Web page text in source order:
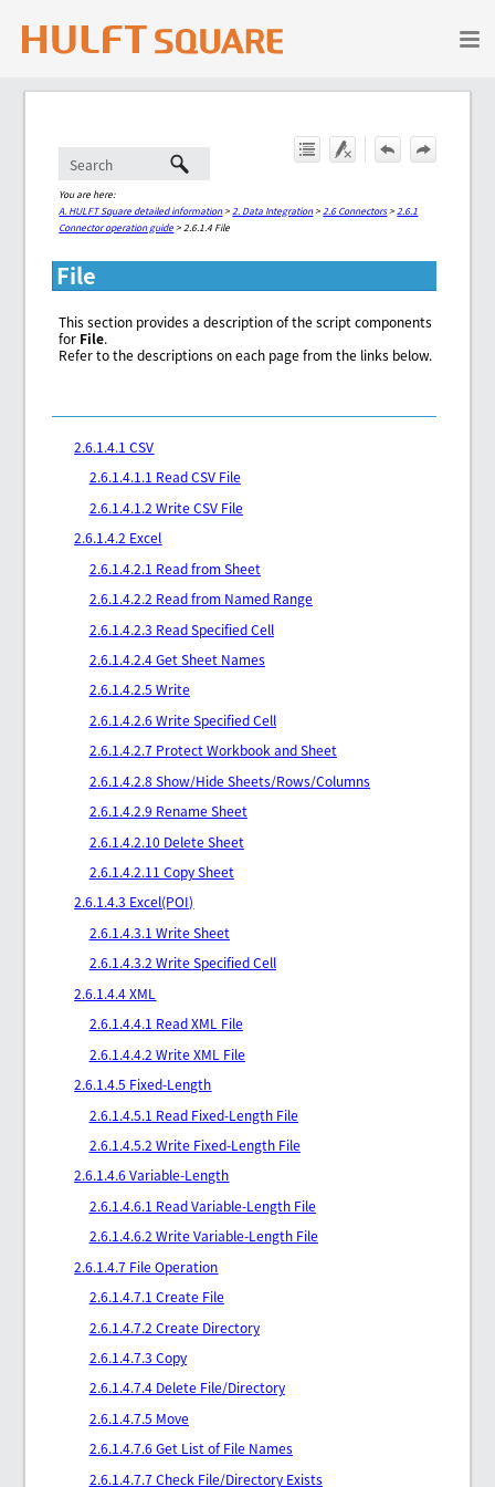
Skip To Main Content
You are here:
A. HULFT Square detailed information> 2. Data Integration> 2.6 Connectors> 2.6.1
Connector operation guide> 2.6.1.4 File
File
This section provides a description of the script components
for File.
Refer to the descriptions on each page from the links below.
2.6.1.4.1 CSV
2.6.1.4.1.1 Read CSV File
2.6.1.4.1.2 Write CSV File
2.6.1.4.2 Excel
2.6.1.4.2.1 Read from Sheet
2.6.1.4.2.2 Read from Named Range
2.6.1.4.2.3 Read Specified Cell
2.6.1.4.2.4 Get Sheet Names
2.6.1.4.2.5 Write
2.6.1.4.2.6 Write Specified Cell
2.6.1.4.2.7 Protect Workbook and Sheet
2.6.1.4.2.8 Show/Hide Sheets/Rows/Columns
2.6.1.4.2.9 Rename Sheet
2.6.1.4.2.10 Delete Sheet
2.6.1.4.2.11 Copy Sheet
2.6.1.4.3 Excel(POI)
2.6.1.4.3.1 Write Sheet
2.6.1.4.3.2 Write Specified Cell
2.6.1.4.4 XML
2.6.1.4.4.1 Read XML File
2.6.1.4.4.2 Write XML File
2.6.1.4.5 Fixed-Length
2.6.1.4.5.1 Read Fixed-Length File
2.6.1.4.5.2 Write Fixed-Length File
2.6.1.4.6 Variable-Length
2.6.1.4.6.1 Read Variable-Length File
2.6.1.4.6.2 Write Variable-Length File
2.6.1.4.7 File Operation
2.6.1.4.7.1 Create File
2.6.1.4.7.2 Create Directory
2.6.1.4.7.3 Copy
2.6.1.4.7.4 Delete File/Directory
2.6.1.4.7.5 Move
2.6.1.4.7.6 Get List of File Names
2.6.1.4.7.7 Check File/Directory Exists